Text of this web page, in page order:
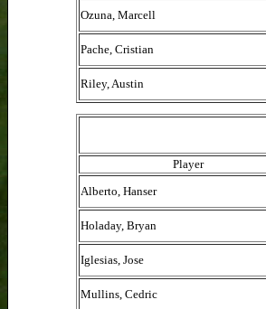
Ozuna, Marcell
Pache, Cristian
Riley, Austin
Player
Alberto, Hanser
Holaday, Bryan
Iglesias, Jose
Mullins, Cedric